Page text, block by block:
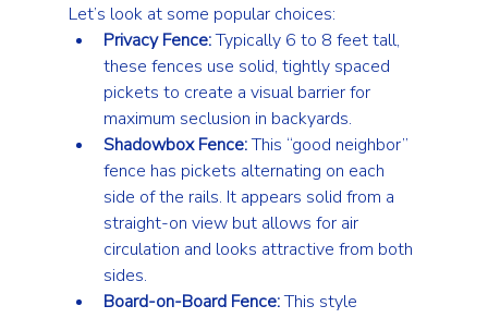
Let’s look at some popular choices:
Privacy Fence: Typically 6 to 8 feet tall,
these fences use solid, tightly spaced
pickets to create a visual barrier for
maximum seclusion in backyards.
Shadowbox Fence: This “good neighbor”
fence has pickets alternating on each
side of the rails. It appears solid from a
straight-on view but allows for air
circulation and looks attractive from both
sides.
Board-on-Board Fence: This style